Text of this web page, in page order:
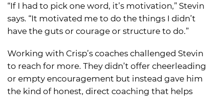
“If I had to pick one word, it’s motivation,” Stevin
says. “It motivated me to do the things I didn’t
have the guts or courage or structure to do.”
Working with Crisp’s coaches challenged Stevin
to reach for more. They didn’t offer cheerleading
or empty encouragement but instead gave him
the kind of honest, direct coaching that helps